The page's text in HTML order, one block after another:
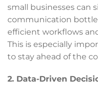
small businesses can
communication
efficient workflows
This is especially
to stay ahead of the
2. Data-Driven